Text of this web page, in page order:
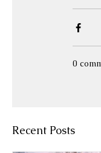
0
Recent Posts